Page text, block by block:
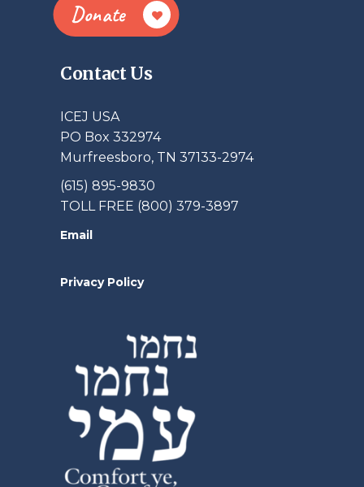
Donate
Contact Us
ICEJ USA
PO Box 332974
Murfreesboro, TN 37133-2974
(615) 895-9830
TOLL FREE (800) 379-3897
Email
Privacy Policy